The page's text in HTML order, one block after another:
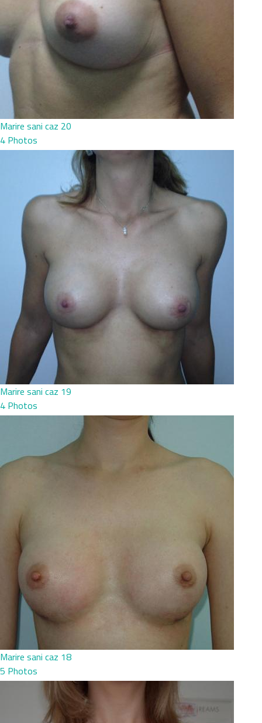
Marire sani caz 20
4 Photos
Marire sani caz 19
4 Photos
Marire sani caz 18
5 Photos